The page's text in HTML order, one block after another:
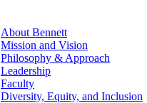
About Bennett
Mission and Vision
Philosophy & Approach
Leadership
Faculty
Diversity, Equity, and Inclusion